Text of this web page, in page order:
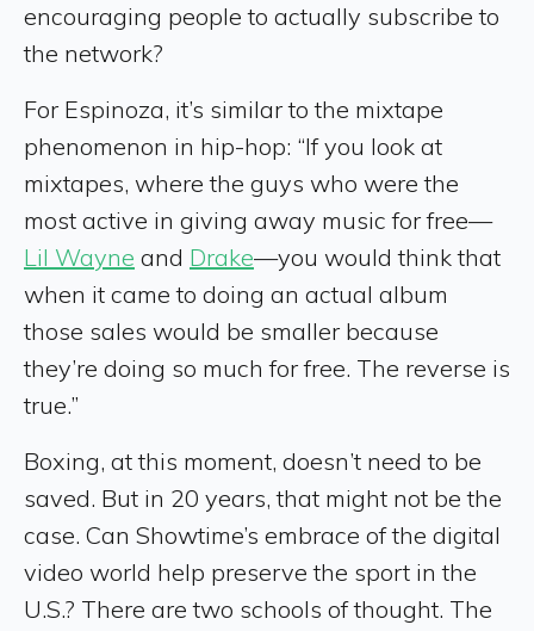
encouraging people to actually subscribe to
the network?
For Espinoza, it’s similar to the mixtape
phenomenon in hip-hop: “If you look at
mixtapes, where the guys who were the
most active in giving away music for free—
Lil Wayne and Drake—you would think that
when it came to doing an actual album
those sales would be smaller because
they’re doing so much for free. The reverse is
true.”
Boxing, at this moment, doesn’t need to be
saved. But in 20 years, that might not be the
case. Can Showtime’s embrace of the digital
video world help preserve the sport in the
U.S.? There are two schools of thought. The